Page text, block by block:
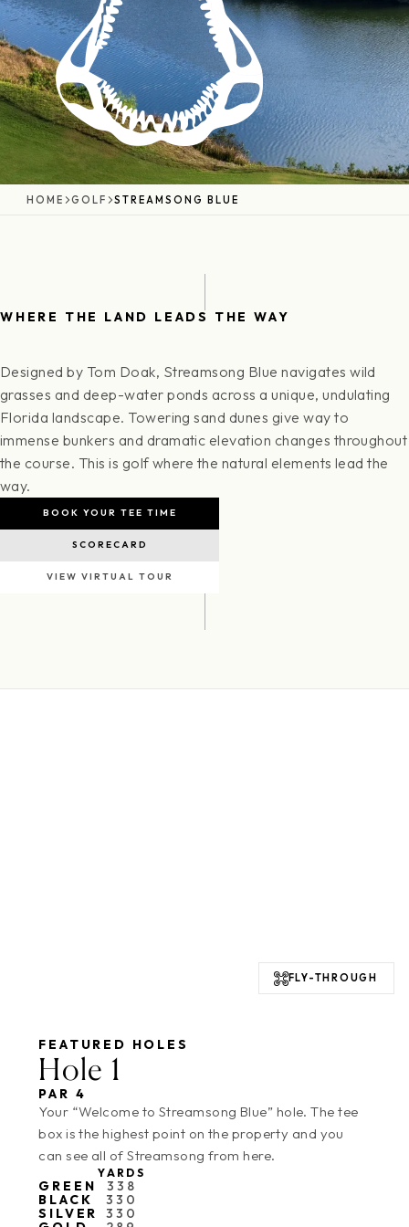
HOME GOLF STREAMSONG BLUE
WHERE THE LAND LEADS THE WAY
Designed by Tom Doak, Streamsong Blue navigates wild
grasses and deep-water ponds across a unique, undulating
Florida landscape. Towering sand dunes give way to
immense bunkers and dramatic elevation changes throughout
the course. This is golf where the natural elements lead the
way.
BOOK YOUR TEE TIME
SCORECARD
VIEW VIRTUAL TOUR
FEATURED HOLES
Hole 1
PAR 4
Your “Welcome to Streamsong Blue” hole. The tee
box is the highest point on the property and you
can see all of Streamsong from here.
GREEN
BLACK
SILVER
YARDS
338
330
330
FLY-THROUGH